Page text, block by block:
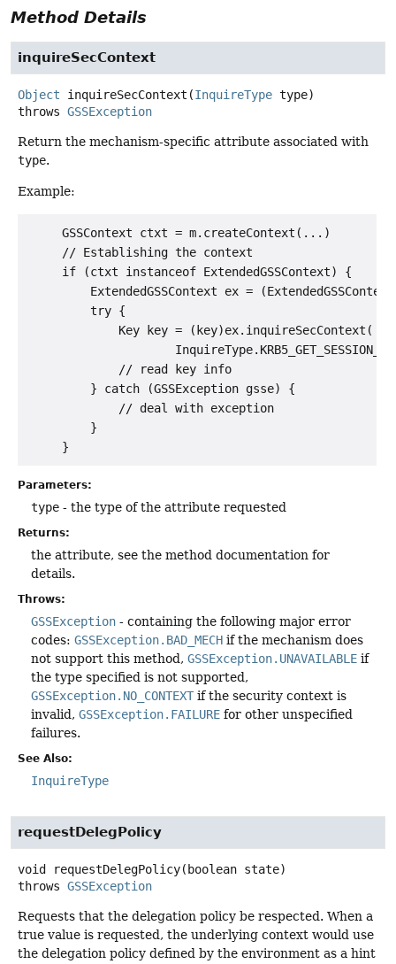
Method Details
inquireSecContext
Object inquireSecContext (InquireType type)
throws GSSException
Return the mechanism-specific attribute associated with
type.
Example:
     GSSContext ctxt = m.createContext(...)
     // Establishing the context
     if (ctxt instanceof ExtendedGSSContext) {
ExtendedGSSContext ex =
         try {
             Key key = (key)ex.inquireSecContext(
             // read key info
         } catch (GSSException gsse) {
             // deal with exception
         }
Parameters:
type - the type of the attribute requested
Returns:
the attribute, see the method documentation for
details.
Throws:
GSSException - containing the following major error
codes: GSSException.BAD_MECH if the mechanism does
not support this method, GSSException.UNAVAILABLE if
the type specified is not supported,
GSSException.NO_CONTEXT if the security context is
invalid, GSSException.FAILURE for other unspecified
failures.
See Also:
InquireType
requestDelegPolicy
void requestDelegPolicy(boolean state)
throws GSSException
Requests that the delegation policy be respected. When a
true value is requested, the underlying context would use
the delegation policy defined by the environment as a hint